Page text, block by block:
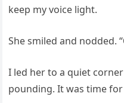
keep my voice light.
She smiled and nodded.
I led her to a quiet
pounding. It was time